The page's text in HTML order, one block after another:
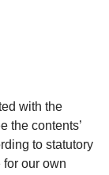
with the
the contents’
to statutory
our own